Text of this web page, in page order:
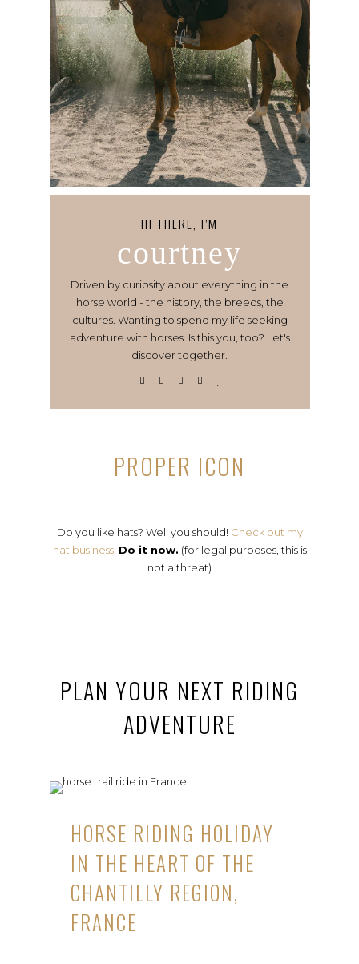
HI THERE, I’M
courtney
Driven by curiosity about everything in the
horse world - the history, the breeds, the
cultures. Wanting to spend my life seeking
adventure with horses. Is this you, too? Let's
discover together.
PROPER ICON
Do you like hats? Well you should! Check out my
hat business. Do it now. (for legal purposes, this is
not a threat)
PLAN YOUR NEXT RIDING
ADVENTURE
HORSE RIDING HOLIDAY
IN THE HEART OF THE
CHANTILLY REGION,
FRANCE